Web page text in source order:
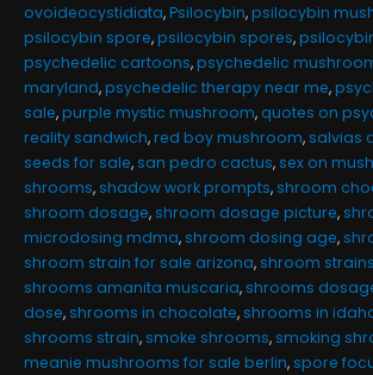
ovoideocystidiata,Psilocybin,psilocybin
psilocybin spore,psilocybin spores,
psychedelic cartoons,psychedelic
maryland,psychedelic therapy near me,
sale,purple mystic mushroom, quotes on
reality sandwich,red boy mushroom, salvias
seeds for sale, san pedro cactus, sex on
shrooms, shadow work prompts, shroom
shroom dosage, shroom dosage picture,
microdosing mdma, shroom dosing age,
shroom strain for sale arizona, shroom
shrooms amanita muscaria, shrooms
dose, shrooms in chocolate, shrooms in
shrooms strain, smoke shrooms, smoking
meanie mushrooms for sale berlin, spore